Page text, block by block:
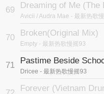
69 Dreaming of Me (The
Avicii / Audra Mae - 最新热歌
70 Broken(Original Mix)
Empty - 最新热歌慢摇93
71 Pastime Beside
Dricee - 最新热歌慢摇93